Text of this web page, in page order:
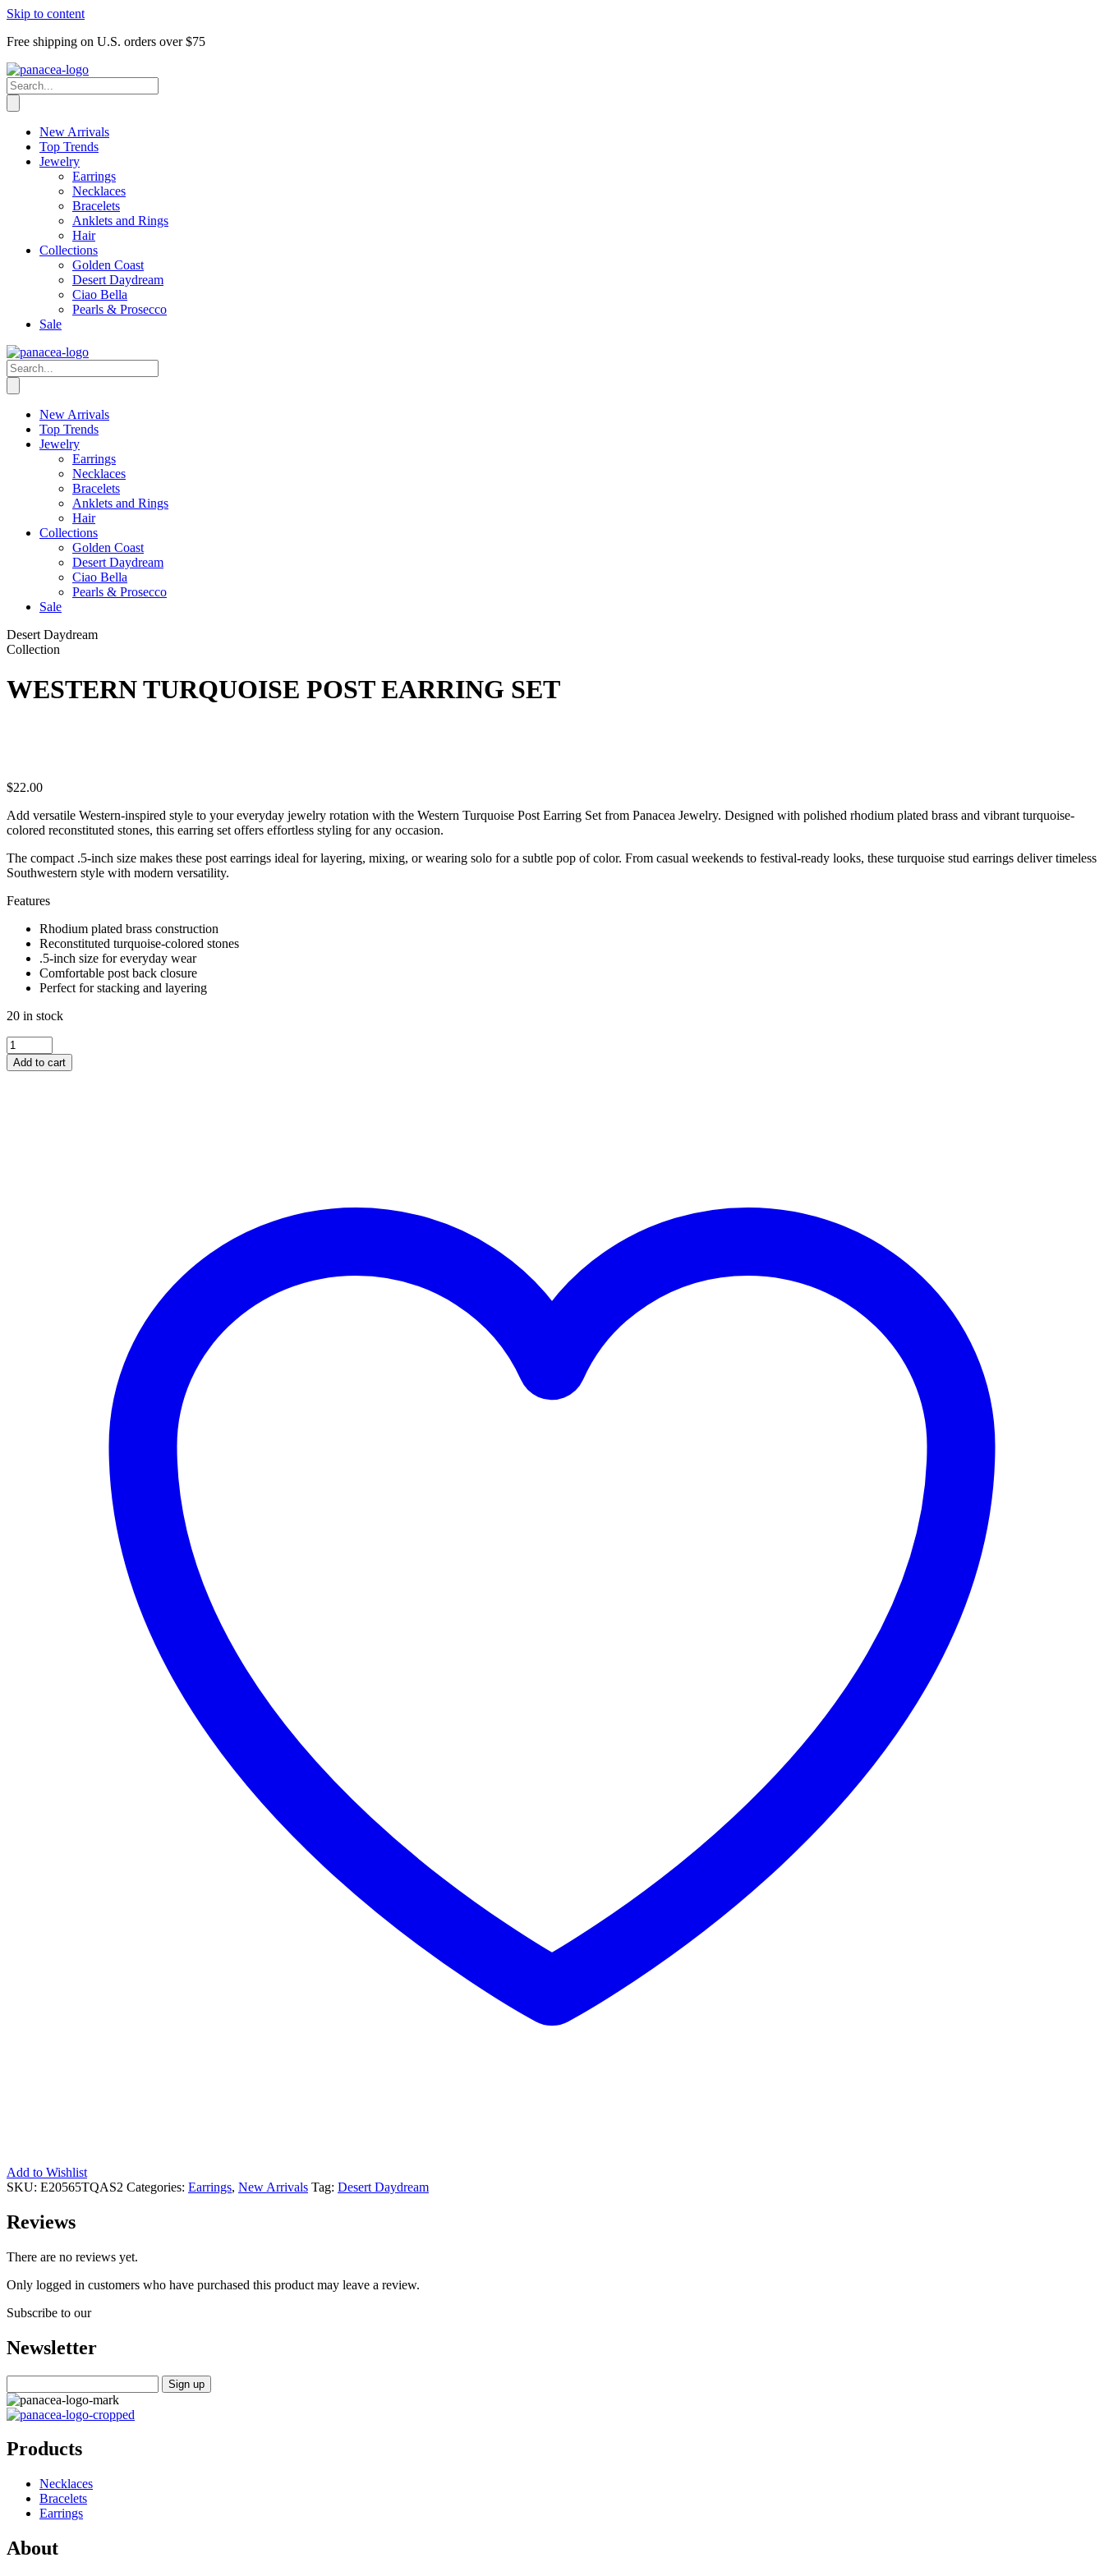
Skip to content
Free shipping on U.S. orders over $75
New Arrivals
Top Trends
Jewelry
Earrings
Necklaces
Bracelets
Anklets and Rings
Hair
Collections
Golden Coast
Desert Daydream
Ciao Bella
Pearls & Prosecco
Sale
New Arrivals
Top Trends
Jewelry
Earrings
Necklaces
Bracelets
Anklets and Rings
Hair
Collections
Golden Coast
Desert Daydream
Ciao Bella
Pearls & Prosecco
Sale
Desert Daydream
Collection
WESTERN TURQUOISE POST EARRING SET
$22.00
Add versatile Western-inspired style to your everyday jewelry rotation with the Western Turquoise Post Earring Set from Panacea Jewelry. Designed with polished rhodium plated brass and vibrant turquoise-
colored reconstituted stones, this earring set offers effortless styling for any occasion.
The compact .5-inch size makes these post earrings ideal for layering, mixing, or wearing solo for a subtle pop of color. From casual weekends to festival-ready looks, these turquoise stud earrings deliver timeless
Southwestern style with modern versatility.
Features
Rhodium plated brass construction
Reconstituted turquoise-colored stones
.5-inch size for everyday wear
Comfortable post back closure
Perfect for stacking and layering
20 in stock
WESTERN
TURQUOISE
POST
Add to cart
Add to Wishlist
SKU: E20565TQAS2 Categories: Earrings, New Arrivals Tag: Desert Daydream
Reviews
There are no reviews yet.
Only logged in customers who have purchased this product may leave a review.
Subscribe to our
Newsletter
Products
Necklaces
Bracelets
Earrings
About